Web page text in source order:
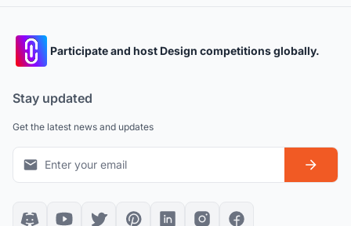
Participate and host Design competitions globally.
Stay updated
Get the latest news and updates